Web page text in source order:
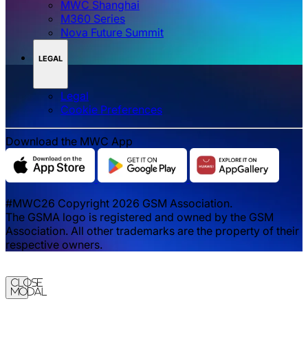
MWC Shanghai
M360 Series
Nova Future Summit
LEGAL
Legal
‌‌Cookie Preferences
Download the MWC App
#MWC26 Copyright 2026 GSM Association.
The GSMA logo is registered and owned by the GSM
Association. All other trademarks are the property of their
respective owners.
Close
Modal